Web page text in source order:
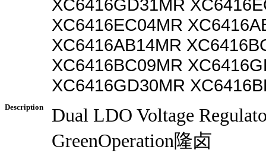
XC6416GD31MR
XC6416EC04MR
XC6416AB14MR
XC6416BC09MR
XC6416GD30MR
Description
Dual LDO Voltage
GreenOperation隆卤